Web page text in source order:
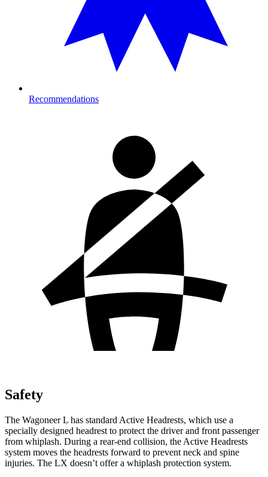
Recommendations
Safety
The Wagoneer L has standard Active Headrests, which use a
specially designed headrest to protect the driver and front passenger
from whiplash. During a rear-end collision, the Active Headrests
system moves the headrests forward to prevent neck and spine
injuries. The LX doesn’t offer a whiplash protection system.